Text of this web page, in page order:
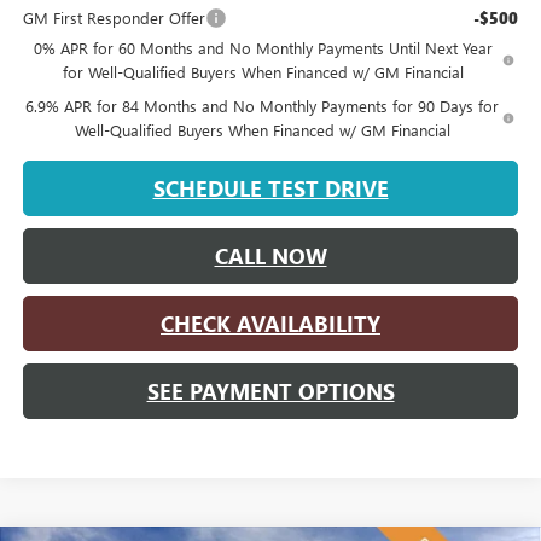
GM First Responder Offer -$500
0% APR for 60 Months and No Monthly Payments Until Next Year
for Well-Qualified Buyers When Financed w/ GM Financial
6.9% APR for 84 Months and No Monthly Payments for 90 Days for
Well-Qualified Buyers When Financed w/ GM Financial
SCHEDULE TEST DRIVE
CALL NOW
CHECK AVAILABILITY
SEE PAYMENT OPTIONS